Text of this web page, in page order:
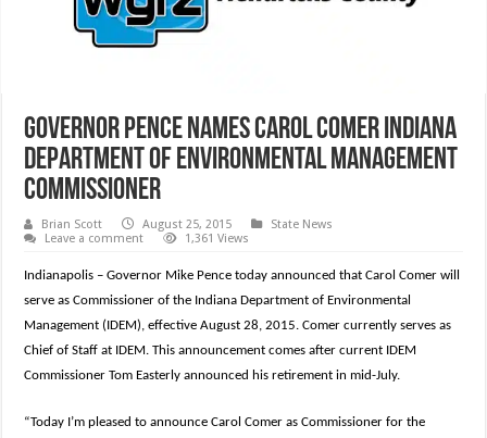
Governor Pence Names Carol Comer Indiana
Department of Environmental Management
Commissioner
Brian Scott August 25, 2015
State News
Leave a comment
1,361 Views
Indianapolis – Governor Mike Pence today announced that Carol Comer will
serve as Commissioner of the Indiana Department of Environmental
Management (IDEM), effective August 28, 2015. Comer currently serves as
Chief of Staff at IDEM. This announcement comes after current IDEM
Commissioner Tom Easterly announced his retirement in mid-July.
“Today I’m pleased to announce Carol Comer as Commissioner for the